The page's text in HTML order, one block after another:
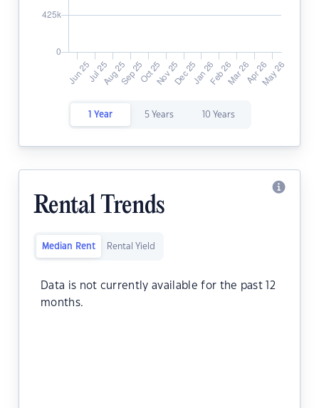
1 Year 5 Years 10 Years
Rental Trends
Median Rent Rental Yield
Data is not currently available for the past 12
months.